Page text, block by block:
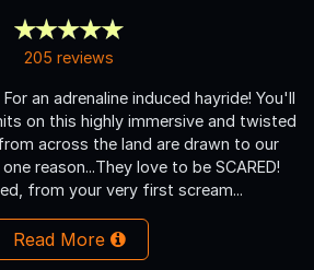
205 reviews
For an adrenaline induced hayride! You'll
on this highly immersive and twisted
across the land are drawn to our
reason...They love to be SCARED!
from your very first scream...
Read More